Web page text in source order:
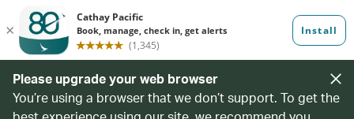
Please upgrade your web browser
You’re using a browser that we don’t support. To get the